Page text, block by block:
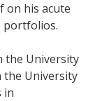
on his acute
portfolios.
the University
the University
in